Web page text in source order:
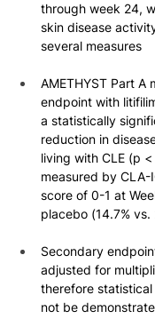
through week 24,
skin disease
several measures
AMETHYST Part A
endpoint with
a statistically
reduction in
living with CLE (p
measured by CLA-
score of 0-1 at
placebo (14.7% vs.
Secondary
adjusted for
therefore
not be